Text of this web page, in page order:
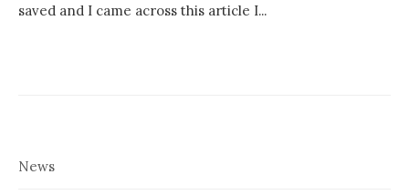
saved and I came across this article I...
News